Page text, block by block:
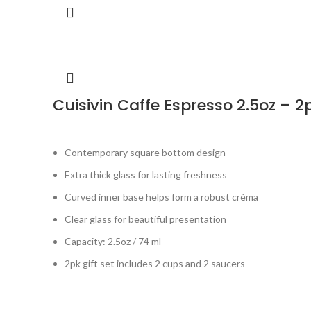
Cuisivin Caffe Espresso 2.5oz –
Contemporary square bottom design
Extra thick glass for lasting freshness
Curved inner base helps form a robust crèma
Clear glass for beautiful presentation
Capacity: 2.5oz / 74 ml
2pk gift set includes 2 cups and 2 saucers